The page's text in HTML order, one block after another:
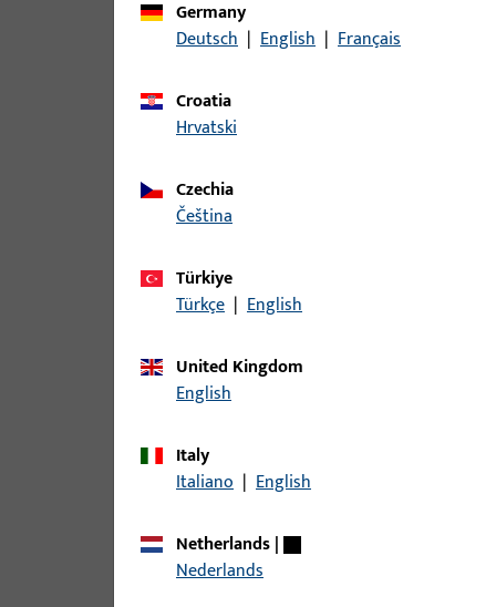
Germany
Deutsch | English | Français
Croatia
Hrvatski
Czechia
čeština
Türkiye
Türkçe | English
United Kingdom
English
Italy
Italiano | English
Netherlands|
Nederlands